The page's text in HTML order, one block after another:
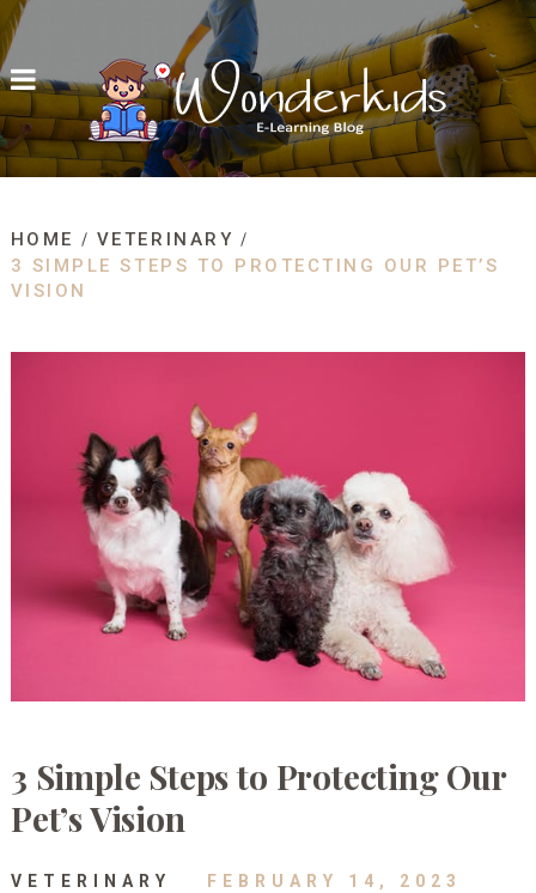
HOME
VETERINARY
3 SIMPLE STEPS TO PROTECTING OUR PET’S
VISION
3 Simple Steps to Protecting Our
Pet’s Vision
VETERINARY FEBRUARY 14, 2023